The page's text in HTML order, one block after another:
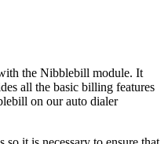
the Nibblebill module. It
all the basic billing features
on our auto dialer